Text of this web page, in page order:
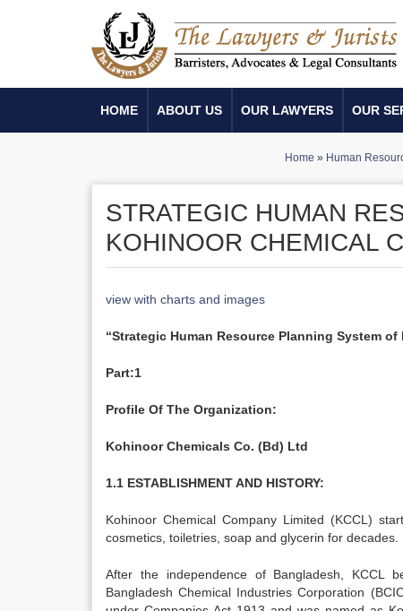
HOME ABOUT US OUR LAWYERS OUR
Home » Human
STRATEGIC HUMAN
KOHINOOR CHEMICAL
view with charts and images
“Strategic Human Resource Planning System of
Part:1
Profile Of The Organization:
Kohinoor Chemicals Co. (Bd) Ltd
1.1 ESTABLISHMENT AND HISTORY:
Kohinoor Chemical Company Limited (KCCL)
cosmetics, toiletries, soap and glycerin for decades.
After the independence of Bangladesh, KCCL
Bangladesh Chemical Industries Corporation